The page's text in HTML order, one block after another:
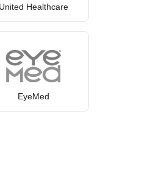
United Healthcare
EyeMed